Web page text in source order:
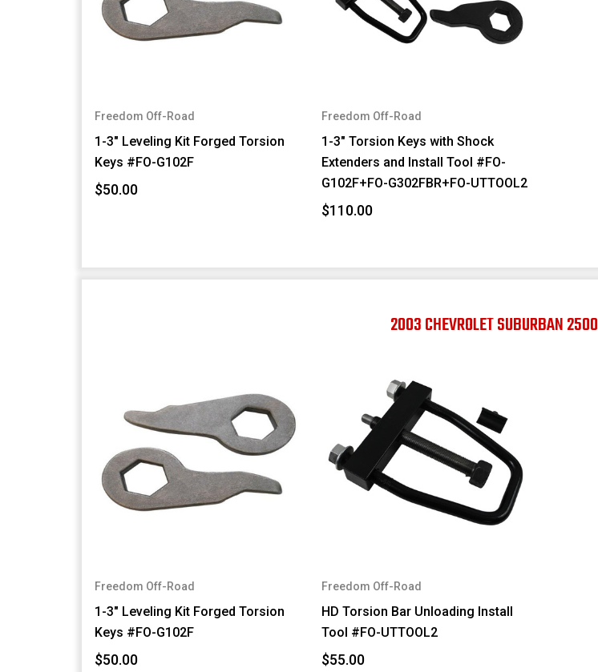
Freedom Off-Road
1-3" Leveling Kit Forged Torsion
Keys #FO-G102F
$50.00
Freedom Off-Road
1-3" Torsion Keys with Shock
Extenders and Install Tool #FO-
G102F+FO-G302FBR+FO-UTTOOL2
$110.00
2003 CHEVROLET SUBURBAN 2500
Freedom Off-Road
1-3" Leveling Kit Forged Torsion
Keys #FO-G102F
$50.00
Freedom Off-Road
HD Torsion Bar Unloading Install
Tool #FO-UTTOOL2
$55.00